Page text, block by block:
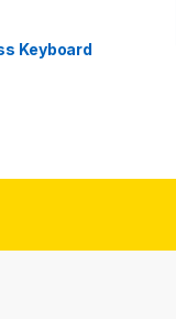
Keyboard